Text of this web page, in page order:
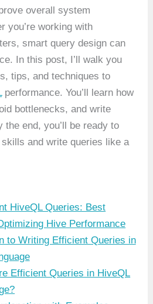
overall system
you’re working with
smart query design can
In this post, I’ll walk you
tips, and techniques to
performance. You’ll learn how
bottlenecks, and write
end, you’ll be ready to
and write queries like a
HiveQL Queries: Best
Hive Performance
to Writing Efficient Queries in
Efficient Queries in HiveQL